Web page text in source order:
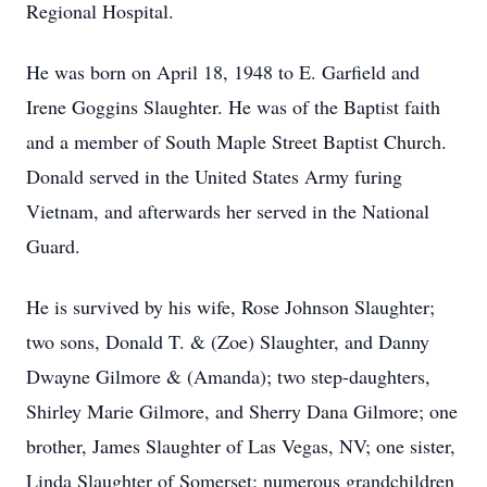
Regional Hospital.
He was born on April 18, 1948 to E. Garfield and
Irene Goggins Slaughter. He was of the Baptist faith
and a member of South Maple Street Baptist Church.
Donald served in the United States Army furing
Vietnam, and afterwards her served in the National
Guard.
He is survived by his wife, Rose Johnson Slaughter;
two sons, Donald T. & (Zoe) Slaughter, and Danny
Dwayne Gilmore & (Amanda); two step-daughters,
Shirley Marie Gilmore, and Sherry Dana Gilmore; one
brother, James Slaughter of Las Vegas, NV; one sister,
Linda Slaughter of Somerset; numerous grandchildren